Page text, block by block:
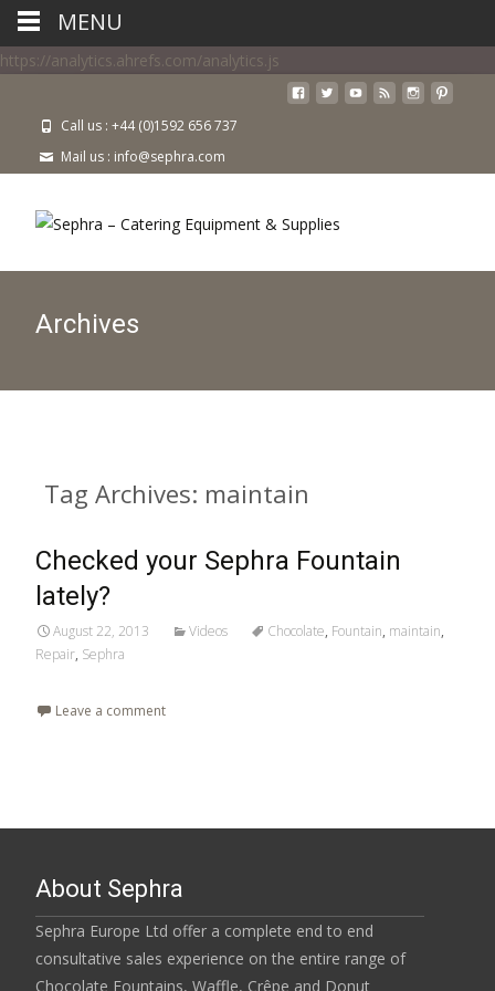
https://analytics.ahrefs.com/analytics.js
Call us : +44 (0)1592 656 737
Mail us : info@sephra.com
Archives
Tag Archives: maintain
Checked your Sephra Fountain
lately?
August 22, 2013 Videos Chocolate, Fountain, maintain,
Repair, Sephra
Leave a comment
About Sephra
Sephra Europe Ltd offer a complete end to end
consultative sales experience on the entire range of
Chocolate Fountains, Waffle, Crêpe and Donut
MENU